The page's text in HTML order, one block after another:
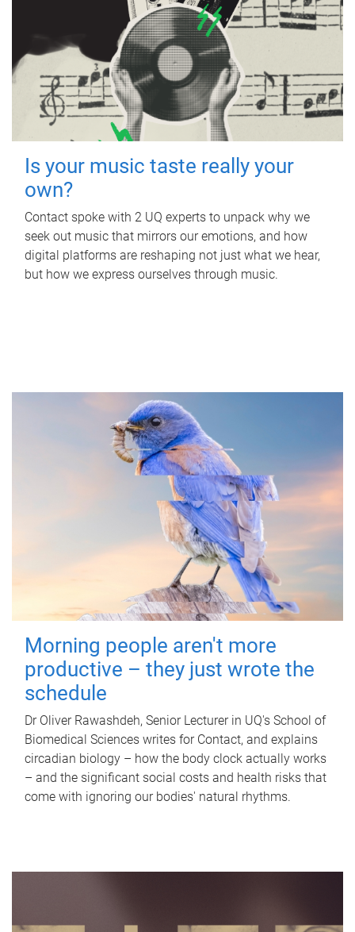
Is your music taste really your
own?
Contact spoke with 2 UQ experts to unpack why we
seek out music that mirrors our emotions, and how
digital platforms are reshaping not just what we hear,
but how we express ourselves through music.
Morning people aren't more
productive – they just wrote the
schedule
Dr Oliver Rawashdeh, Senior Lecturer in UQ's School of
Biomedical Sciences writes for Contact, and explains
circadian biology – how the body clock actually works
– and the significant social costs and health risks that
come with ignoring our bodies' natural rhythms.